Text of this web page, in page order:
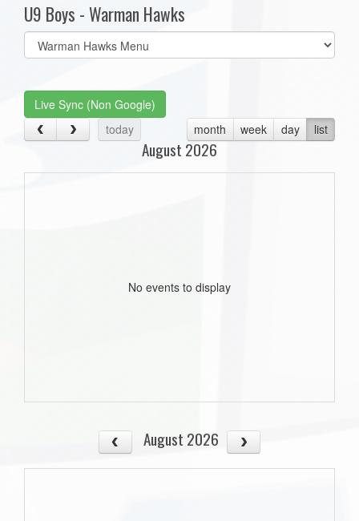
U9 Boys - Warman Hawks
Select
list(select
Live Sync (Non Google)
today
month week day list
August 2026
No events to display
August 2026